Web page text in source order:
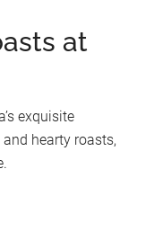
at
exquisite
hearty roasts,